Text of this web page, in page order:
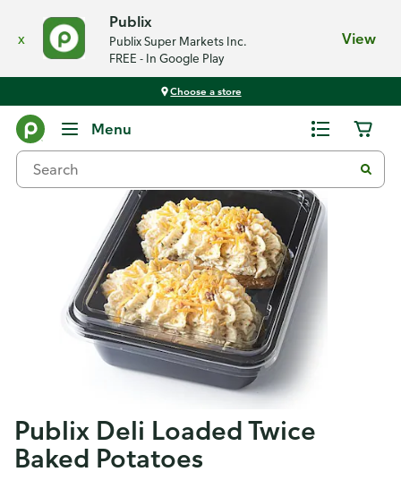
x
Publix
Publix Super Markets Inc.
FREE - In Google Play
View
Choose a store
Menu
Publix Deli Loaded Twice
Baked Potatoes